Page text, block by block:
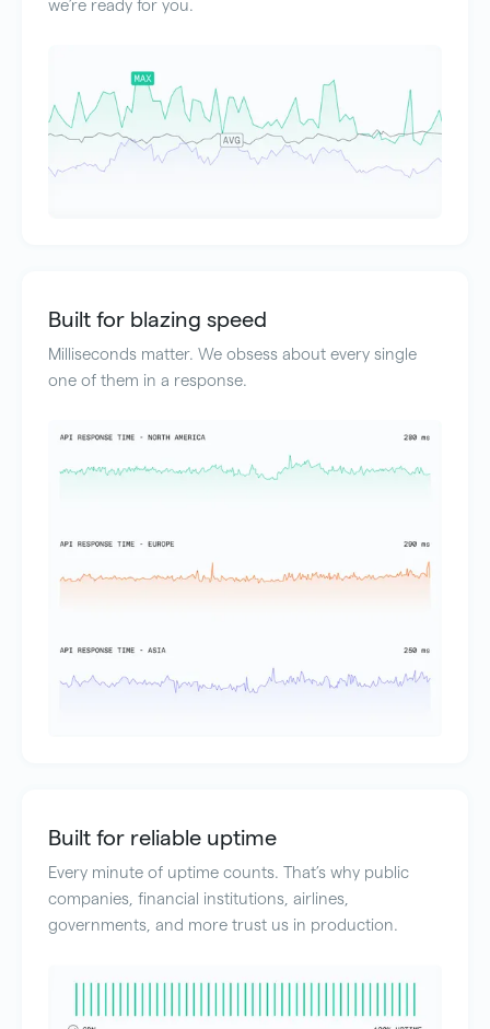
we’re ready for you.
Built for blazing speed
Milliseconds matter. We obsess about every single
one of them in a response.
Built for reliable uptime
Every minute of uptime counts. That’s why public
companies, financial institutions, airlines,
governments, and more trust us in production.